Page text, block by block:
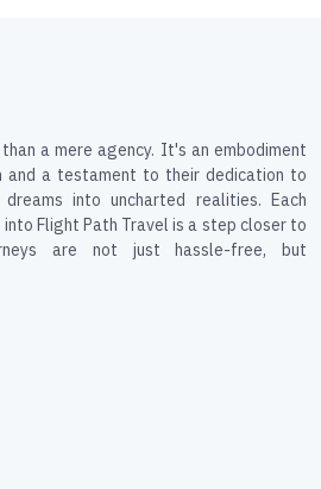
a mere agency. It's an embodiment
and a testament to their dedication to
into uncharted realities. Each
Flight Path Travel is a step closer to
are not just hassle-free, but